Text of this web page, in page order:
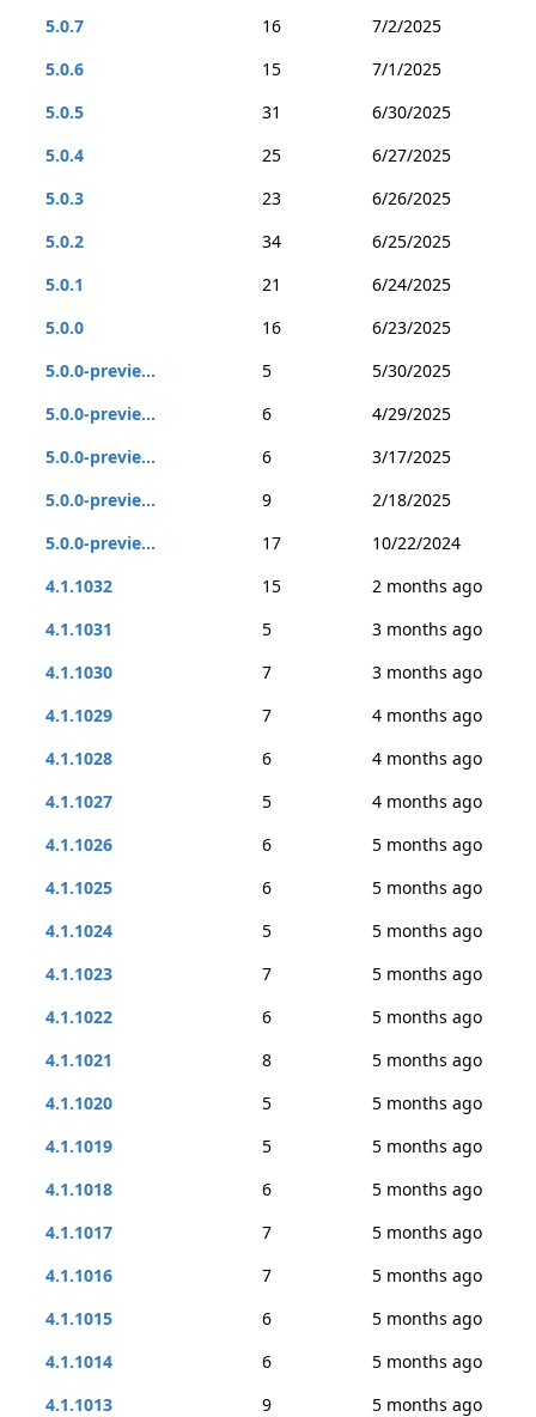
5.0.7 16
7/2/2025
5.0.6
15
7/1/2025
5.0.5
31
6/30/2025
5.0.4
25
6/27/2025
5.0.3
23
6/26/2025
5.0.2
34
6/25/2025
5.0.1
21
6/24/2025
5.0.0
16
6/23/2025
5.0.0-previe...
5
5/30/2025
5.0.0-previe...
6
4/29/2025
5.0.0-previe...
6
3/17/2025
5.0.0-previe...
9
2/18/2025
5.0.0-previe...
17
10/22/2024
4.1.1032
15
2 months ago
4.1.1031
5
3 months ago
4.1.1030
7
3 months ago
4.1.1029
7
4 months ago
4.1.1028
6
4 months ago
4.1.1027
5
4 months ago
4.1.1026
6
5 months ago
4.1.1025
6
5 months ago
4.1.1024
5
5 months ago
4.1.1023
7
5 months ago
4.1.1022
6
5 months ago
4.1.1021
8
5 months ago
4.1.1020
5
5 months ago
4.1.1019
5
5 months ago
4.1.1018
6
5 months ago
4.1.1017
7
5 months ago
4.1.1016
7
5 months ago
4.1.1015
6
5 months ago
4.1.1014
6
5 months ago
4.1.1013
9
5 months ago